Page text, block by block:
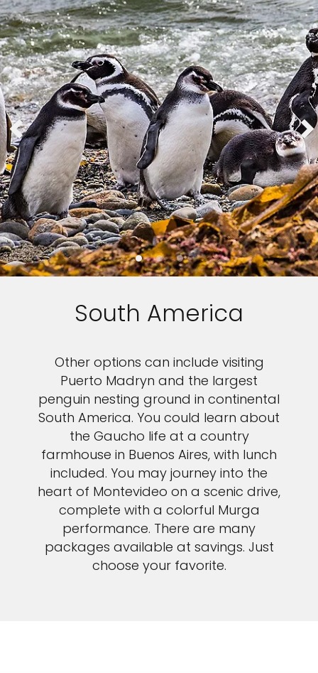
South America
Other options can include visiting
Puerto Madryn and the largest
penguin nesting ground in continental
South America. You could learn about
the Gaucho life at a country
farmhouse in Buenos Aires, with lunch
included. You may journey into the
heart of Montevideo on a scenic drive,
complete with a colorful Murga
performance. There are many
packages available at savings. Just
choose your favorite.